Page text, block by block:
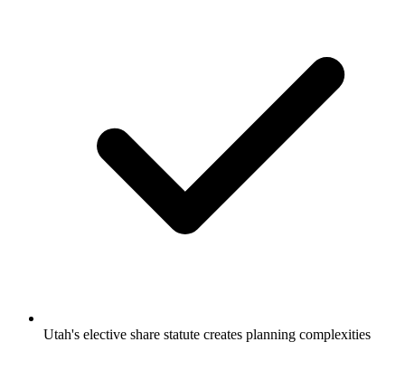
Utah's elective share statute creates planning complexities